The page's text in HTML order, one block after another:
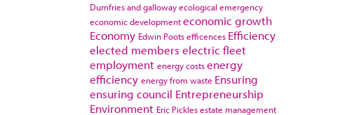
Dumfries and gallowayecological emergency
economic developmenteconomic growth
Economy Edwin Pootsefficences Efficiency
elected members electric fleet
employment energy costsenergy
efficiency energy from waste Ensuring
ensuring council Entrepreneurship
Environment Eric Picklesestate management